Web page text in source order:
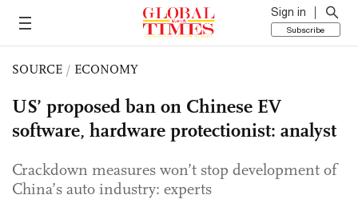
Sign in
Subscribe
SOURCE / ECONOMY
US’ proposed ban on Chinese EV
software, hardware protectionist: analyst
Crackdown measures won’t stop development of
China’s auto industry: experts